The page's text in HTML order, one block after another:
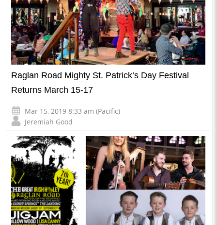
Raglan Road Mighty St. Patrick’s Day Festival
Returns March 15-17
Mar 15, 2019 8:33 am (Pacific)
Jeremiah Good